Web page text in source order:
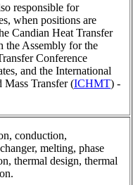
responsible for
when positions are
Candian Heat Transfer
the Assembly for the
Conference
and the International
Mass Transfer (ICHMT) -
conduction,
melting, phase
thermal design, thermal